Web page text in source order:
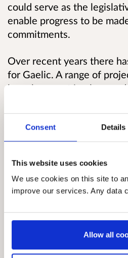
Consent Details
This website uses cookies
We use cookies on this site to
improve our services. Any data
Allow all
could serve as the
enable progress to be
commitments.
Over recent years there
for Gaelic. A range of
have been put in place
legislation has been
Parliament. There has
support for Scots and
available. With these new
languages the Scottish
to take additional steps in
Scots.
The consultation paper
key commitments in turn,
commitment and those